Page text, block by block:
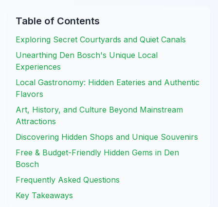
Table of Contents
Exploring Secret Courtyards and Quiet Canals
Unearthing Den Bosch's Unique Local
Experiences
Local Gastronomy: Hidden Eateries and Authentic
Flavors
Art, History, and Culture Beyond Mainstream
Attractions
Discovering Hidden Shops and Unique Souvenirs
Free & Budget-Friendly Hidden Gems in Den
Bosch
Frequently Asked Questions
Key Takeaways